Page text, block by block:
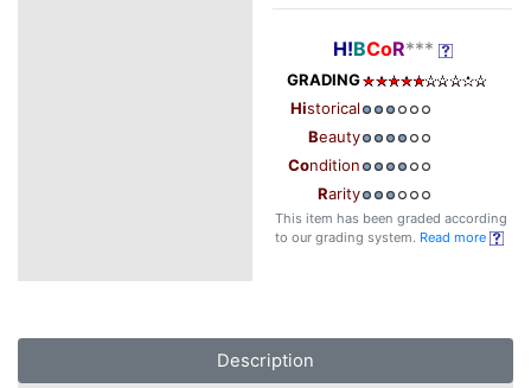
H!BCoR***
GRADING
Historical
Beauty
Condition
Rarity
This item has been graded according
to our grading system. Read more
Description